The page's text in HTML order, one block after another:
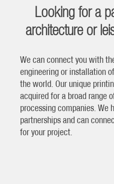
Looking for a
architecture or
We can connect you with
engineering or installation
the world. Our unique
acquired for a broad range
processing companies. We
partnerships and can
for your project.